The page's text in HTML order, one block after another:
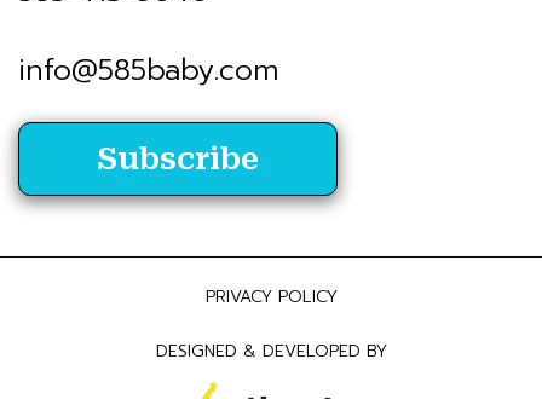
info@585baby.com
Subscribe
PRIVACY POLICY
DESIGNED & DEVELOPED BY